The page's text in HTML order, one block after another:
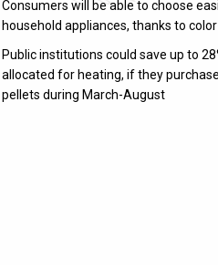
Consumers will be able to choose
household appliances, thanks to
Public institutions could save up to
allocated for heating, if they
pellets during March-August